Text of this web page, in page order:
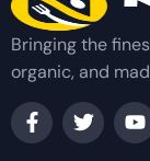
Bringing the
organic, and